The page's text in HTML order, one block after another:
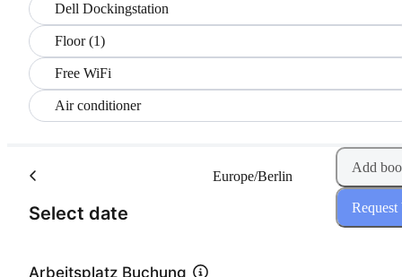
Dell Dockingstation
Floor (1)
Free WiFi
Air conditioner
Select date
Europe/Berlin
Arbeitsplatz Buchung
Add